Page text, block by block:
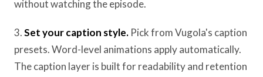
without watching the episode.
3.Set your caption style. Pick from Vugola's caption
presets. Word-level animations apply automatically.
The caption layer is built for readability and retention